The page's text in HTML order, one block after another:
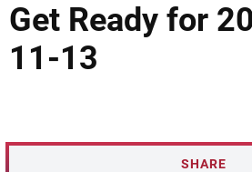
Get Ready for
11-13
SHARE